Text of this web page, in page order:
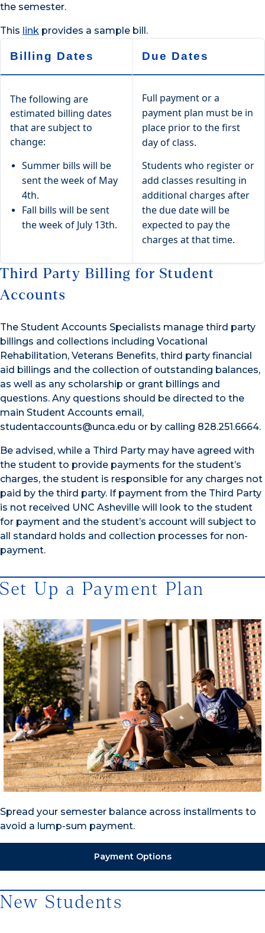
the semester.
This link provides a sample bill.
Billing Dates
The following are
estimated billing dates
that are subject to
change:
Summer bills will be
sent the week of May
4th.
Fall bills will be sent
the week of July 13th.
Due Dates
Full payment or a
payment plan must be in
place prior to the first
day of class.
Students who register or
add classes resulting in
additional charges after
the due date will be
expected to pay the
charges at that time.
Third Party Billing for Student
Accounts
The Student Accounts Specialists manage third party
billings and collections including Vocational
Rehabilitation, Veterans Benefits, third party financial
aid billings and the collection of outstanding balances,
as well as any scholarship or grant billings and
questions. Any questions should be directed to the
main Student Accounts email,
studentaccounts@unca.edu or by calling 828.251.6664.
Be advised, while a Third Party may have agreed with
the student to provide payments for the student’s
charges, the student is responsible for any charges not
paid by the third party. If payment from the Third Party
is not received UNC Asheville will look to the student
for payment and the student’s account will subject to
all standard holds and collection processes for non-
payment.
Set Up a Payment Plan
Spread your semester balance across installments to
avoid a lump-sum payment.
Payment Options
New Students